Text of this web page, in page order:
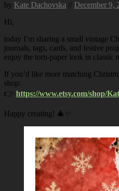
by Kate Dachovska // December 9,
Hi,
today I’m sharing a small vintage
journals, tags, cards, and festive
enjoy the torn-paper look in classic
If you’d like more matching
shop:
👉 https://www.etsy.com/shop/
Happy creating! 🎄✨